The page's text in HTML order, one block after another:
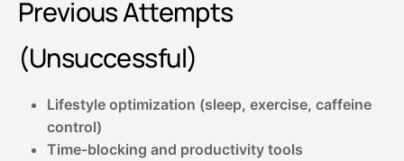
Previous Attempts
(Unsuccessful)
Lifestyle optimization (sleep, exercise, caffeine
control)
Time-blocking and productivity tools